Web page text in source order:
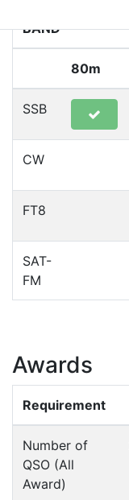
BAND
80m
SSB
CW
FT8
SAT-
FM
Awards
Requirement
Number of
QSO (All
Award)